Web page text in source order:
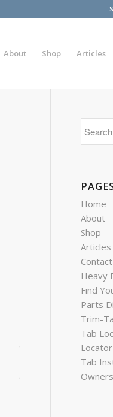
About Shop Articles
Home
About
Shop
Articles
Contact
Heavy
Find
Parts
Trim-
Tab
Tab